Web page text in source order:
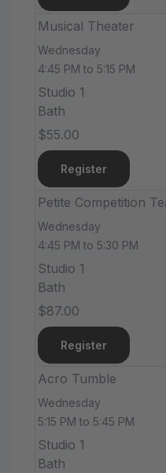
Musical Theater
Wednesday
4:45 PM to 5:15 PM
Studio 1
Bath
$55.00
Register
Petite Competition
Wednesday
4:45 PM to 5:30 PM
Studio 1
Bath
$87.00
Register
Acro Tumble
Wednesday
5:15 PM to 5:45 PM
Studio 1
Bath